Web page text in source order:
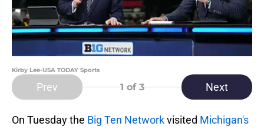
Kirby Lee-USA TODAY Sports
Prev 1 of 3 Next
On Tuesday the Big Ten Networkvisited Michigan's